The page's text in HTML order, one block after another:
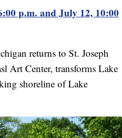
p.m. and July 12, 10:00
returns to St. Joseph
Art Center, transforms Lake
shoreline of Lake